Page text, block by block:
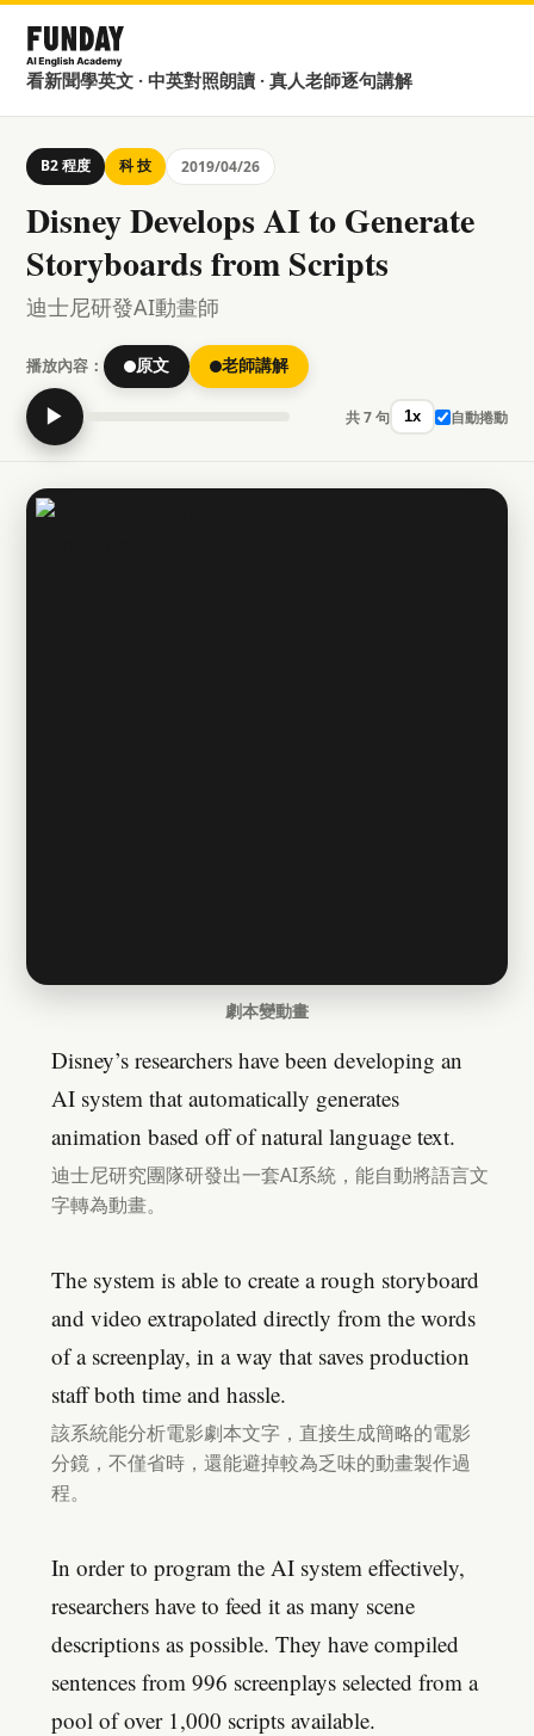
看新聞學英文 · 中英對照朗讀 · 真人老師逐句講解
B2 程度 科 技 2019/04/26
Disney Develops AI to Generate
Storyboards from Scripts
迪士尼研發AI動畫師
播放內容： 原文 老師講解
▶ 共 7 句 1x 自動捲動
劇本變動畫
Disney’s researchers have been developing an
AI system that automatically generates
animation based off of natural language text.
迪士尼研究團隊研發出一套AI系統，能自動將語言文
字轉為動畫。
The system is able to create a rough storyboard
and video extrapolated directly from the words
of a screenplay, in a way that saves production
staff both time and hassle.
該系統能分析電影劇本文字，直接生成簡略的電影
分鏡，不僅省時，還能避掉較為乏味的動畫製作過
程。
In order to program the AI system effectively,
researchers have to feed it as many scene
descriptions as possible. They have compiled
sentences from 996 screenplays selected from a
pool of over 1,000 scripts available.